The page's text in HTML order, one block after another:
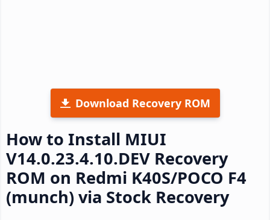
Download Recovery ROM
How to Install MIUI
V14.0.23.4.10.DEV Recovery
ROM on Redmi K40S/POCO F4
(munch) via Stock Recovery